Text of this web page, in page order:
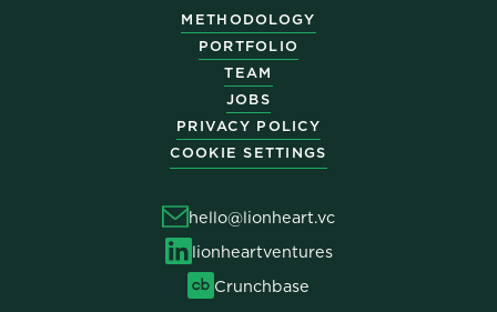
METHODOLOGY
PORTFOLIO
TEAM
JOBS
PRIVACY POLICY
COOKIE SETTINGS
hello@lionheart.vc
lionheartventures
Crunchbase